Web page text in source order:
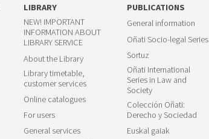
LIBRARY
NEW! IMPORTANT
INFORMATION ABOUT
LIBRARY SERVICE
About the Library
Library timetable,
customer services
Online catalogues
For users
General services
PUBLICATIONS
General information
Oñati Socio-legal Series
Sortuz
Oñati International
Series in Law and
Society
Colección Oñati:
Derecho y Sociedad
Euskal gaiak